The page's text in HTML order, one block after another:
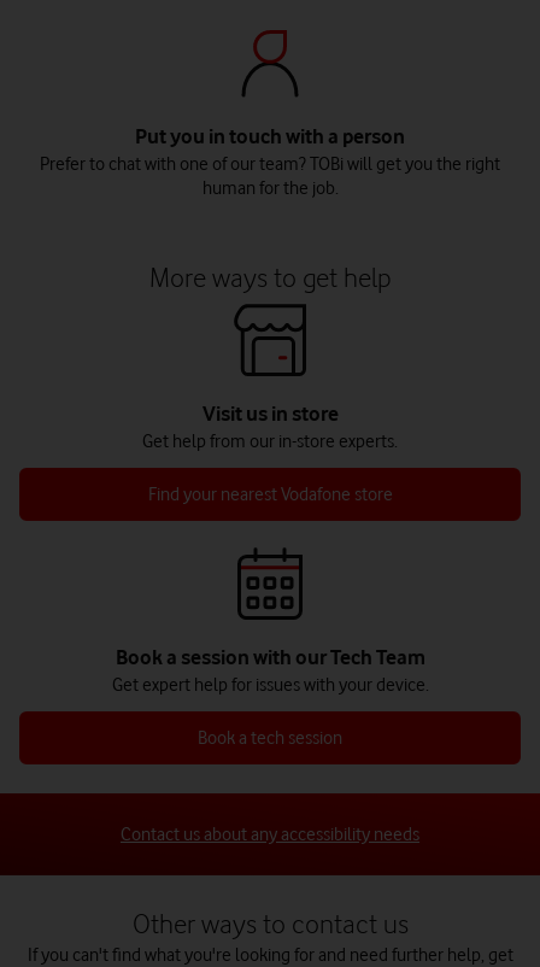
Put you in touch with a person
Prefer to chat with one of our team? TOBi will get you the right
human for the job.
More ways to get help
Visit us in store
Get help from our in-store experts.
Find your nearest Vodafone store
Book a session with our Tech Team
Get expert help for issues with your device.
Book a tech session
Contact us about any accessibility needs
Other ways to contact us
If you can't find what you're looking for and need further help, get